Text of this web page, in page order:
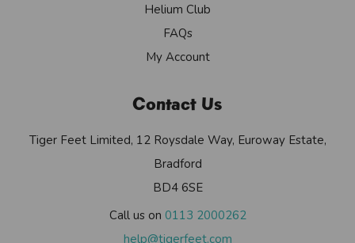
Helium Club
FAQs
My Account
Contact Us
Tiger Feet Limited, 12 Roysdale Way, Euroway Estate,
Bradford
BD4 6SE
Call us on 0113 2000262
help@tigerfeet.com